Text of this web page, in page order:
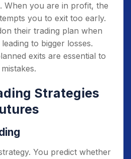
When you are in profit, the
you to exit too early.
their trading plan when
to bigger losses.
exits are essential to
Strategies
You predict whether